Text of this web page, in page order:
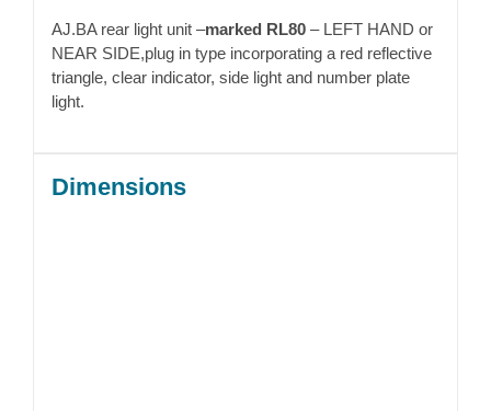
AJ.BA rear light unit –marked RL80– LEFT HAND or
NEAR SIDE,plug in type incorporating a red reflective
triangle, clear indicator, side light and number plate
light.
Dimensions